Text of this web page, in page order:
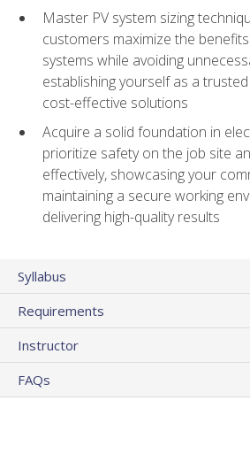
Master PV system sizing
customers maximize the
systems while avoiding
establishing yourself as a
cost-effective solutions
Acquire a solid foundation in
prioritize safety on the job site
effectively, showcasing your
maintaining a secure working
delivering high-quality results
Syllabus
Requirements
Instructor
FAQs